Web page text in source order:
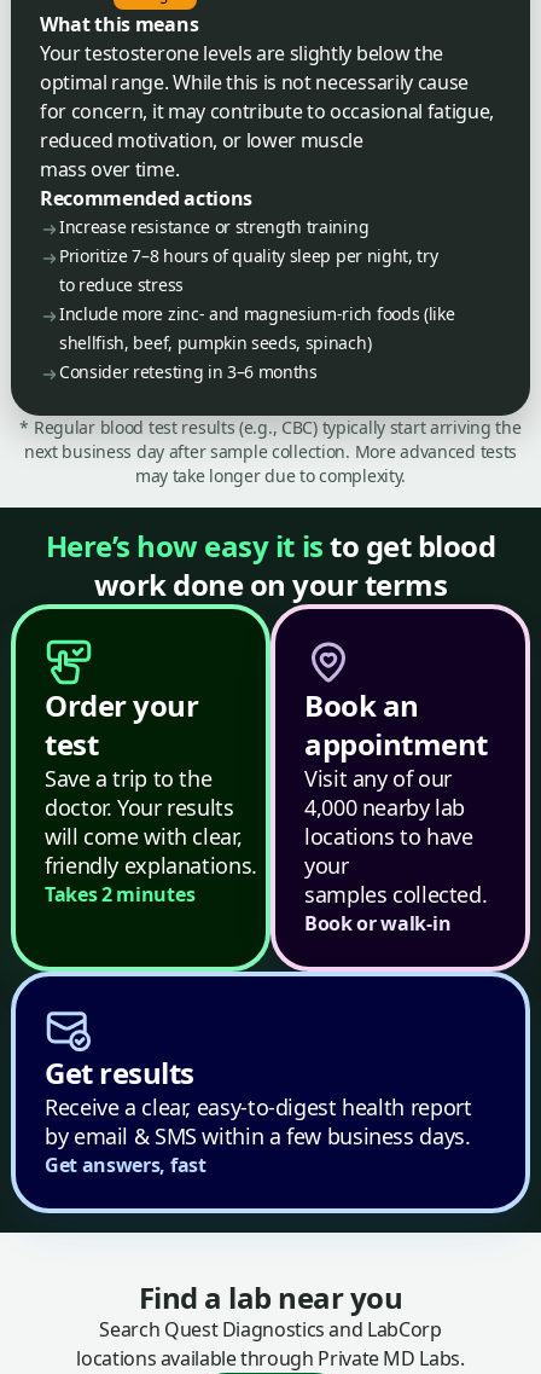
What this means
Your testosterone levels are slightly below the
optimal range. While this is not necessarily cause
for concern, it may contribute to occasional fatigue,
reduced motivation, or lower muscle
mass over time.
Recommended actions
Increase resistance or strength training
Prioritize 7–8 hours of quality sleep per night, try
to reduce stress
Include more zinc- and magnesium-rich foods (like
shellfish, beef, pumpkin seeds, spinach)
Consider retesting in 3–6 months
* Regular blood test results (e.g., CBC) typically start arriving the
next business day after sample collection. More advanced tests
may take longer due to complexity.
Here’s how easy it isto get blood
work done on your terms
Order your
test
Save a trip to the
doctor. Your results
will come with clear,
friendly explanations.
Takes 2 minutes
Book an
appointment
Visit any of our
4,000 nearby lab
locations to have
your
samples collected.
Book or walk-in
Get results
Receive a clear, easy-to-digest health report
by email & SMS within a few business days.
Get answers, fast
Find a lab near you
Search Quest Diagnostics and LabCorp
locations available through Private MD Labs.